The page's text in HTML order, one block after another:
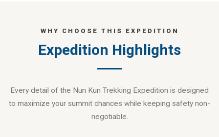
WHY CHOOSE THIS EXPEDITION
Expedition Highlights
Every detail of the Nun Kun Trekking Expedition is designed
to maximize your summit chances while keeping safety non-
negotiable.